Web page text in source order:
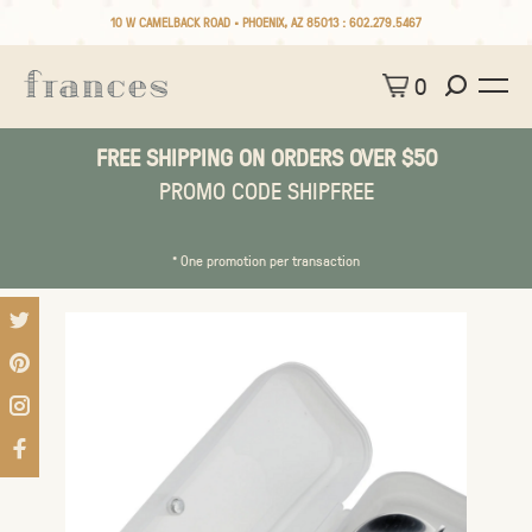
10 W CAMELBACK ROAD • PHOENIX, AZ 85013 : 602.279.5467
0
FREE SHIPPING ON ORDERS OVER $50
PROMO CODE SHIPFREE
* One promotion per transaction